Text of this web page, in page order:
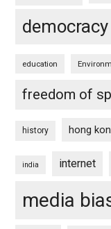
democracy
education
freedom of
history hong
india internet
media